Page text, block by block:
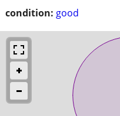
condition: good